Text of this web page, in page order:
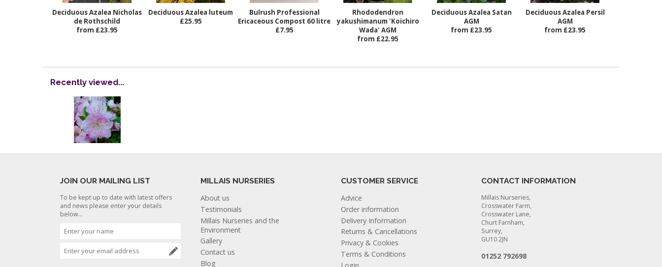
Deciduous Azalea Nicholas
de Rothschild
from £23.95
Deciduous Azalea luteum
£25.95
Bulrush Professional
Ericaceous Compost 60 litre
£7.95
Rhododendron
yakushimanum 'Koichiro
Wada' AGM
from £22.95
Deciduous Azalea Satan
AGM
from £23.95
Deciduous Azalea Persil
AGM
from £23.95
Recently viewed...
JOIN OUR MAILING LIST
To be kept up to date with latest offers
and news please enter your details
below...
MILLAIS NURSERIES
About us
Testimonials
Millais Nurseries and the
Environment
Gallery
Contact us
Blog
CUSTOMER SERVICE
Advice
Order information
Delivery Information
Returns & Cancellations
Privacy & Cookies
Terms & Conditions
CONTACT INFORMATION
Millais Nurseries,
Crosswater Farm,
Crosswater Lane,
Churt Farnham,
Surrey,
GU10 2JN
01252 792698